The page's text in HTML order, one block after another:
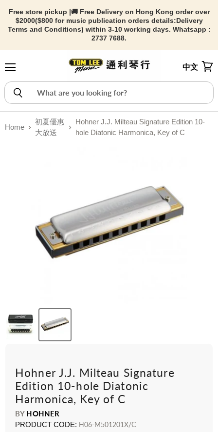
Free store pickup |🚚 Free Delivery on Hong Kong order over
$2000($800 for music publication orders details:Delivery
Terms and Conditions) within 3-10 working days. Whatsapp :
2737 7688.
中文
Home
初夏優惠
大放送
Hohner J.J. Milteau Signature Edition 10-
hole Diatonic Harmonica, Key of C
Hohner J.J. Milteau Signature
Edition 10-hole Diatonic
Harmonica, Key of C
BY HOHNER
PRODUCT CODE: H06-M501201X/C